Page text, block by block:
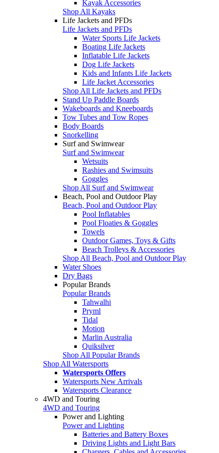
Kayak Accessories
Shop All Kayaks
Life Jackets and PFDs
Life Jackets and PFDs
Water Sports Life Jackets
Boating Life Jackets
Inflatable Life Jackets
Dog Life Jackets
Kids and Infants Life Jackets
Life Jacket Accessories
Shop All Life Jackets and PFDs
Stand Up Paddle Boards
Wakeboards and Kneeboards
Tow Tubes and Tow Ropes
Body Boards
Snorkelling
Surf and Swimwear
Surf and Swimwear
Wetsuits
Rashies and Swimsuits
Goggles
Shop All Surf and Swimwear
Beach, Pool and Outdoor Play
Beach, Pool and Outdoor Play
Pool Inflatables
Pool Floaties & Goggles
Towels
Outdoor Games, Toys & Gifts
Beach Trolleys & Accessories
Shop All Beach, Pool and Outdoor Play
Water Shoes
Dry Bags
Popular Brands
Popular Brands
Tahwalhi
Pryml
Tidal
Motion
Marlin Australia
Quiksilver
Shop All Popular Brands
Shop All Watersports
Watersports Offers
Watersports New Arrivals
Watersports Clearance
4WD and Touring
4WD and Touring
Power and Lighting
Power and Lighting
Batteries and Battery Boxes
Driving Lights and Light Bars